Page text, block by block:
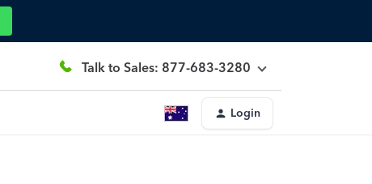
Talk to Sales: 877-683-3280
Login